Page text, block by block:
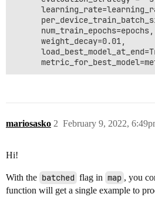
      num_train_epochs=epochs,
      weight_decay=0.01,
mariosasko February 9, 2022,
2
Hi!
With the batched flag in map , you
function will get a single example to